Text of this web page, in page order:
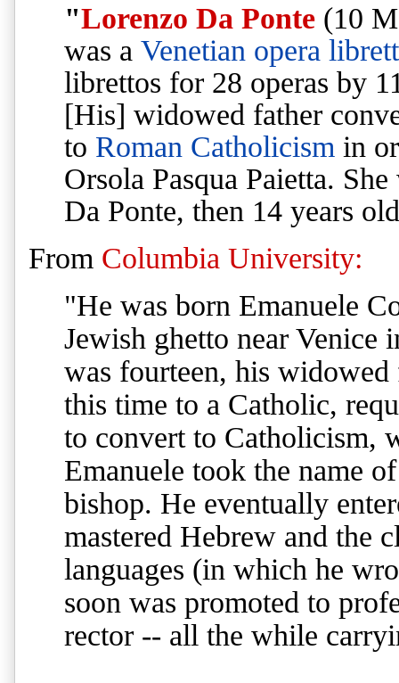
"Lorenzo Da Ponte (10
was a Venetian opera
librettos for 28 operas by
[His] widowed father
to Roman Catholicism in
Orsola Pasqua Paietta.
Da Ponte, then 14 years old
From Columbia University:
"He was born Emanuele
Jewish ghetto near Venice
was fourteen, his widowed
this time to a Catholic,
to convert to Catholicism,
Emanuele took the name
bishop. He eventually
mastered Hebrew and the
languages (in which he
soon was promoted to
rector -- all the while